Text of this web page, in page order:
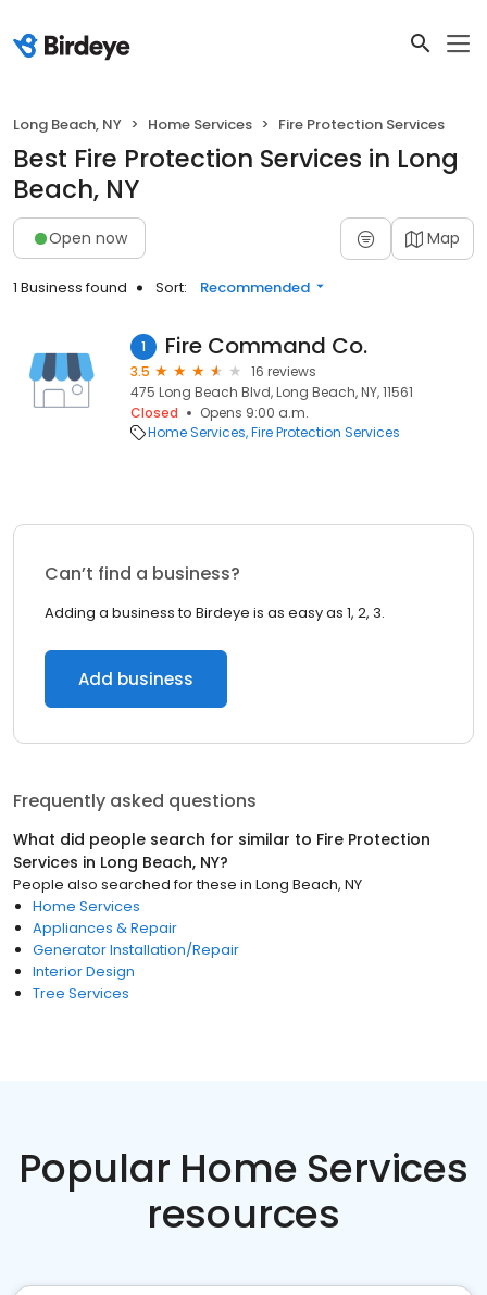
Long Beach, NY Home Services Fire Protection Services
Best Fire Protection Services in Long
Beach, NY
Open now Map
1 Business found Sort: Recommended
1 Fire Command Co.
3.5
16 reviews
475 Long Beach Blvd, Long Beach, NY, 11561
Closed
Opens 9:00 a.m.
Home Services Fire Protection Services
Can’t find a business?
Adding a business to Birdeye is as easy as 1, 2, 3.
Add business
Frequently asked questions
What did people search for similar to Fire Protection
Services in Long Beach, NY?
People also searched for these in Long Beach, NY
Home Services
Appliances & Repair
Generator Installation/Repair
Interior Design
Tree Services
Popular Home Services
resources